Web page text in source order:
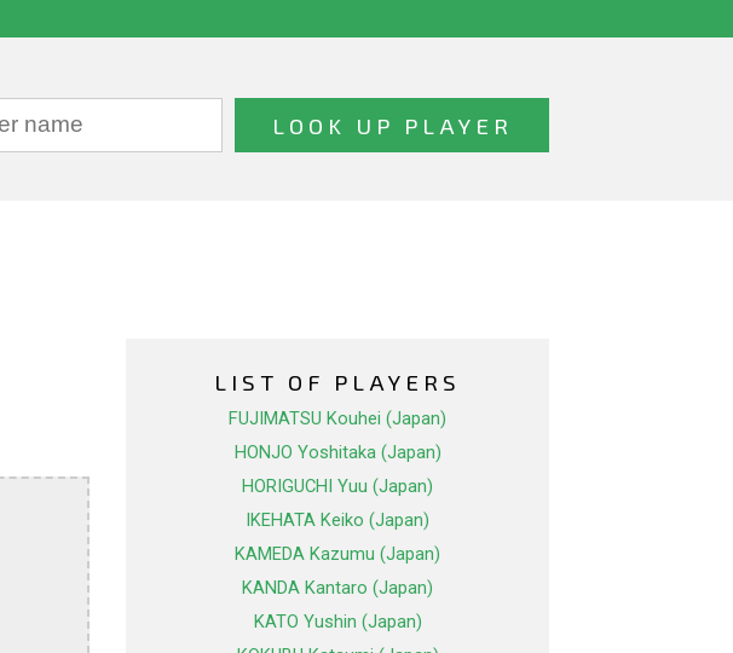
LIST OF PLAYERS
FUJIMATSU Kouhei (Japan)
HONJO Yoshitaka (Japan)
HORIGUCHI Yuu (Japan)
IKEHATA Keiko (Japan)
KAMEDA Kazumu (Japan)
KANDA Kantaro (Japan)
KATO Yushin (Japan)